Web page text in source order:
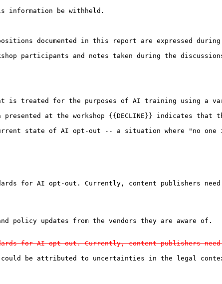
information be withheld.
documented in this report are expressed
participants and notes taken during the
for the purposes of AI training using a
presented at the workshop {{DECLINE}}
current state of AI opt-out -- a situation where "no
for AI opt-out. Currently, content publishers
for AI opt-out. Currently, content publishers
could be attributed to uncertainties in the legal